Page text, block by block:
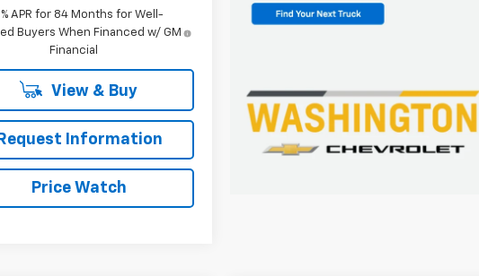
APR for 84 Months for Well-
Buyers When Financed w/ GM
Financial
View & Buy
Request Information
Price Watch